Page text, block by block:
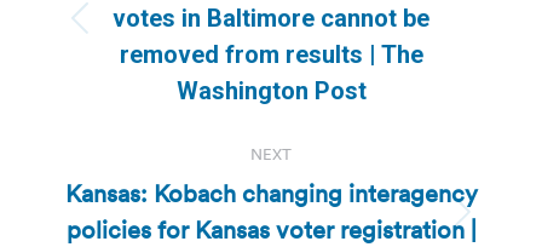
Previous
post:
votes in Baltimore cannot be
removed from results | The
Washington Post
NEXT
Next
Kansas: Kobach changing interagency
policies for Kansas voter registration |